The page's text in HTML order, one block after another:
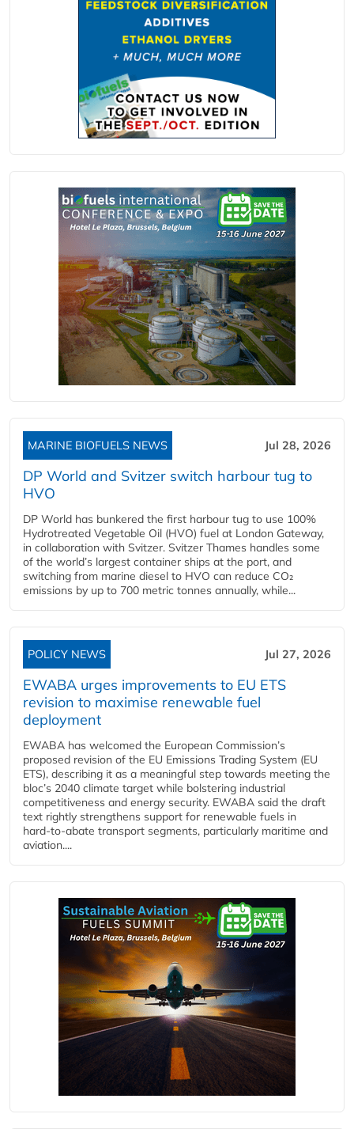
MARINE BIOFUELS NEWS Jul 28, 2026
DP World and Svitzer switch harbour tug to
HVO
DP World has bunkered the first harbour tug to use 100%
Hydrotreated Vegetable Oil (HVO) fuel at London Gateway,
in collaboration with Svitzer. Svitzer Thames handles some
of the world’s largest container ships at the port, and
switching from marine diesel to HVO can reduce CO₂
emissions by up to 700 metric tonnes annually, while...
POLICY NEWS Jul 27, 2026
EWABA urges improvements to EU ETS
revision to maximise renewable fuel
deployment
EWABA has welcomed the European Commission’s
proposed revision of the EU Emissions Trading System (EU
ETS), describing it as a meaningful step towards meeting the
bloc’s 2040 climate target while bolstering industrial
competitiveness and energy security. EWABA said the draft
text rightly strengthens support for renewable fuels in
hard‑to‑abate transport segments, particularly maritime and
aviation....